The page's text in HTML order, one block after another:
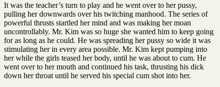
It was the teacher’s turn to play and he went over to her pussy,
pulling her downwards over his twitching manhood. The series of
powerful thrusts startled her mind and was making her moan
uncontrollably. Mr. Kim was so huge she wanted him to keep going
for as long as he could. He was spreading her pussy so wide it was
stimulating her in every area possible. Mr. Kim kept pumping into
her while the girls teased her body, until he was about to cum. He
went over to her mouth and continued his task, thrusting his dick
down her throat until he served his special cum shot into her.